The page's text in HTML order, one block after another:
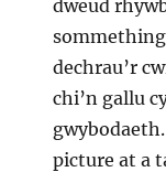
dweud
dechrau’r
chi’n gallu
picture at a